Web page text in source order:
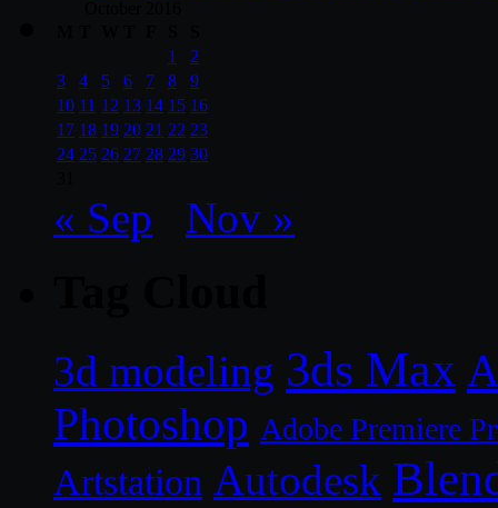
1
2
3
4 5 6 7 8
9
10 11 12 13 14 15 16
17 18 19 20 21 22 23
24 25 26 27 28 29 30
« Sep Nov »
3d modeling 3ds Max
Photoshop Adobe Premiere
Artstation Autodesk